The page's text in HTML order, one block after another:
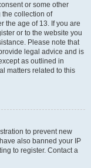
or some other
collection of
the age of 13. If you are
or to the website you
Please note that
legal advice and is
as outlined in
matters related to this
to prevent new
also banned your IP
to register. Contact a